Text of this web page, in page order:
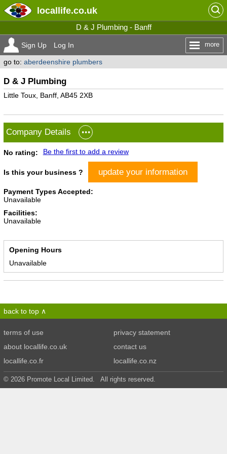
locallife.co.uk
D & J Plumbing - Banff
Sign Up Log In more
go to: aberdeenshire plumbers
D & J Plumbing
Little Toux, Banff, AB45 2XB
Company Details
No rating: Be the first to add a review
Is this your business ? update your information
Payment Types Accepted:
Unavailable
Facilities:
Unavailable
Opening Hours
Unavailable
back to top
terms of use
privacy statement
about locallife.co.uk
contact us
locallife.co.fr
locallife.co.nz
© 2026 Promote Local Limited. All rights reserved.